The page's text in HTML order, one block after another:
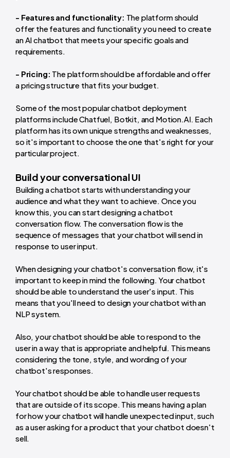
- Features and functionality: The platform should
offer the features and functionality you need to create
an AI chatbot that meets your specific goals and
requirements.
- Pricing: The platform should be affordable and offer
a pricing structure that fits your budget.
Some of the most popular chatbot deployment
platforms include Chatfuel, Botkit, and Motion.AI. Each
platform has its own unique strengths and weaknesses,
so it's important to choose the one that's right for your
particular project.
Build your conversational UI
Building a chatbot starts with understanding your
audience and what they want to achieve. Once you
know this, you can start designing a chatbot
conversation flow. The conversation flow is the
sequence of messages that your chatbot will send in
response to user input.
When designing your chatbot's conversation flow, it's
important to keep in mind the following. Your chatbot
should be able to understand the user's input. This
means that you'll need to design your chatbot with an
NLP system.
Also, your chatbot should be able to respond to the
user in a way that is appropriate and helpful. This means
considering the tone, style, and wording of your
chatbot's responses.
Your chatbot should be able to handle user requests
that are outside of its scope. This means having a plan
for how your chatbot will handle unexpected input, such
as a user asking for a product that your chatbot doesn't
sell.